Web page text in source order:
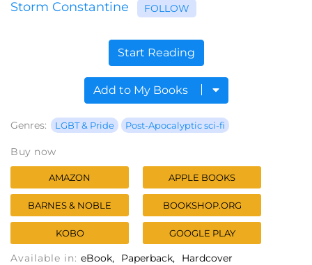
Storm Constantine FOLLOW
Start Reading
Add to My Books
Genres: LGBT & Pride Post-Apocalyptic sci-fi
Buy now
AMAZON APPLE BOOKS
BARNES & NOBLE BOOKSHOP.ORG
KOBO GOOGLE PLAY
Available in: eBook Paperback Hardcover